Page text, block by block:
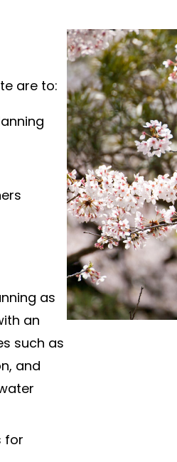
are to:
as
an
such as
and
for